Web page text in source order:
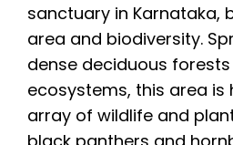
sanctuary in Karnataka,
area and biodiversity.
dense deciduous
ecosystems, this area
array of wildlife and